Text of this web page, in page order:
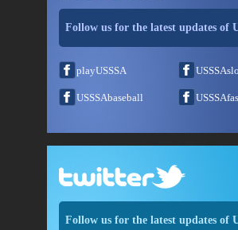
Follow us for the latest updates of
playUSSSA
USSSAbaseball
Follow us for the latest updates of